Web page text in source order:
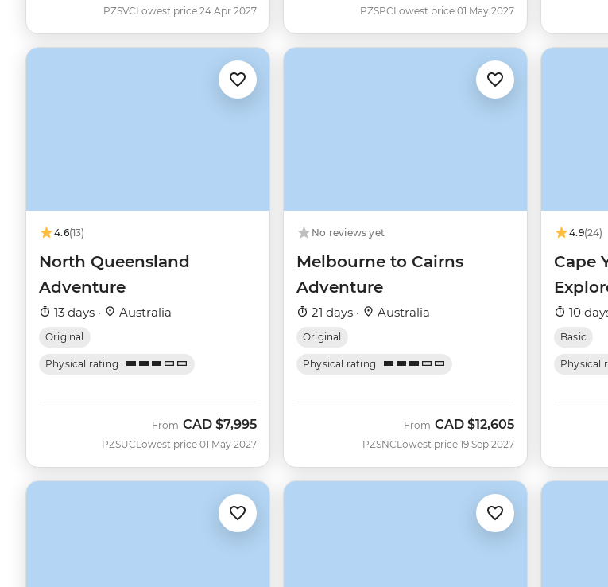
PZSVCLowest price 24 Apr 2027 PZSPCLowest price 01 May 2027
4.6(13)
North Queensland
Adventure
13 days · Australia
Original
Physical rating
PZSUC
From CAD $7,995
Lowest price 01 May 2027
No reviews yet
Melbourne to Cairns
Adventure
21 days · Australia
Original
Physical rating
PZSNC
From CAD $12,605
Lowest price 19 Sep 2027
4.9(24)
Cape
10
Basic
Physical